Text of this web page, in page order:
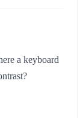
a keyboard